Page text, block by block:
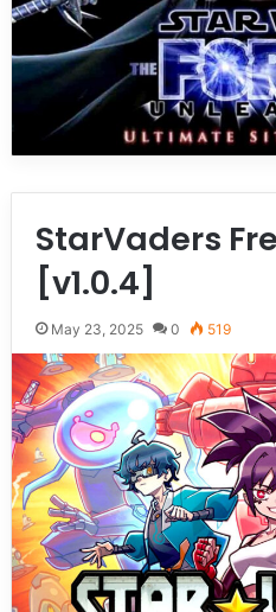
StarVaders
[v1.0.4]
May 23, 2025 0 519